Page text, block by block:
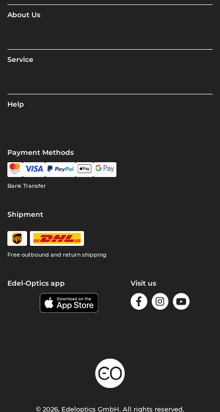
About Us
Service
Help
Payment Methods
Bank Transfer
Shipment
Free outbound and return shipping
Edel-Optics app Visit us
© 2026, Edeloptics GmbH. All rights reserved.